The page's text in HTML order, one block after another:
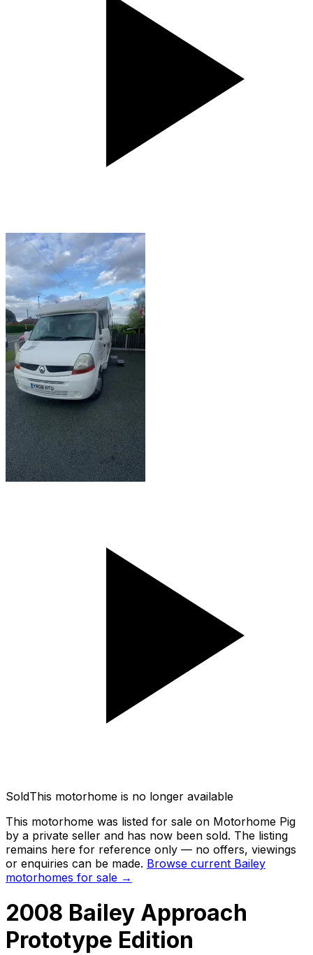
SoldThis motorhome is no longer available
This motorhome was listed for sale on Motorhome Pig
by a private seller and has now been sold. The listing
remains here for reference only — no offers, viewings
or enquiries can be made. Browse current Bailey
motorhomes for sale →
2008 Bailey Approach
Prototype Edition